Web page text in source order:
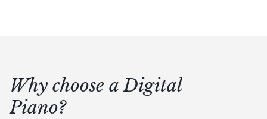
Why choose a Digital
Piano?